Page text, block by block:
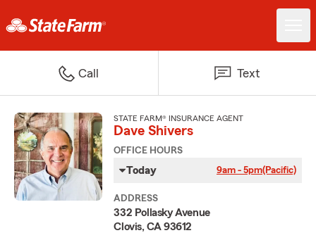
Call Text
STATE FARM® INSURANCE AGENT
Dave Shivers
OFFICE HOURS
Today 9am - 5pm(Pacific)
ADDRESS
332 Pollasky Avenue
Clovis, CA 93612